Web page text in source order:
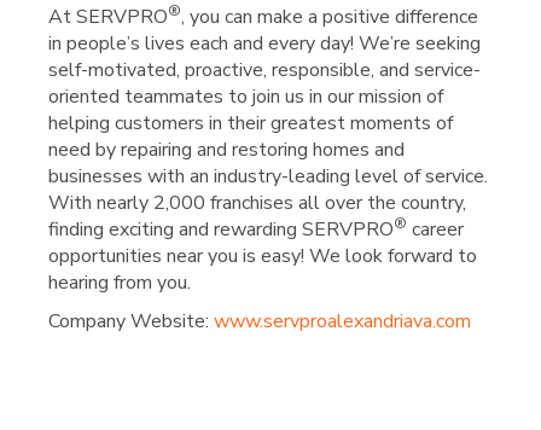
At SERVPRO®, you can make a positive difference
in people’s lives each and every day! We’re seeking
self-motivated, proactive, responsible, and service-
oriented teammates to join us in our mission of
helping customers in their greatest moments of
need by repairing and restoring homes and
businesses with an industry-leading level of service.
With nearly 2,000 franchises all over the country,
finding exciting and rewarding SERVPRO® career
opportunities near you is easy! We look forward to
hearing from you.
Company Website: www.servproalexandriava.com